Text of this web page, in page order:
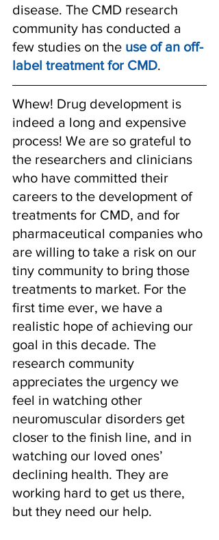
disease. The CMD research
community has conducted a
few studies on the use of an off-
label treatment for CMD.
Whew! Drug development is
indeed a long and expensive
process! We are so grateful to
the researchers and clinicians
who have committed their
careers to the development of
treatments for CMD, and for
pharmaceutical companies who
are willing to take a risk on our
tiny community to bring those
treatments to market. For the
first time ever, we have a
realistic hope of achieving our
goal in this decade. The
research community
appreciates the urgency we
feel in watching other
neuromuscular disorders get
closer to the finish line, and in
watching our loved ones’
declining health. They are
working hard to get us there,
but they need our help.